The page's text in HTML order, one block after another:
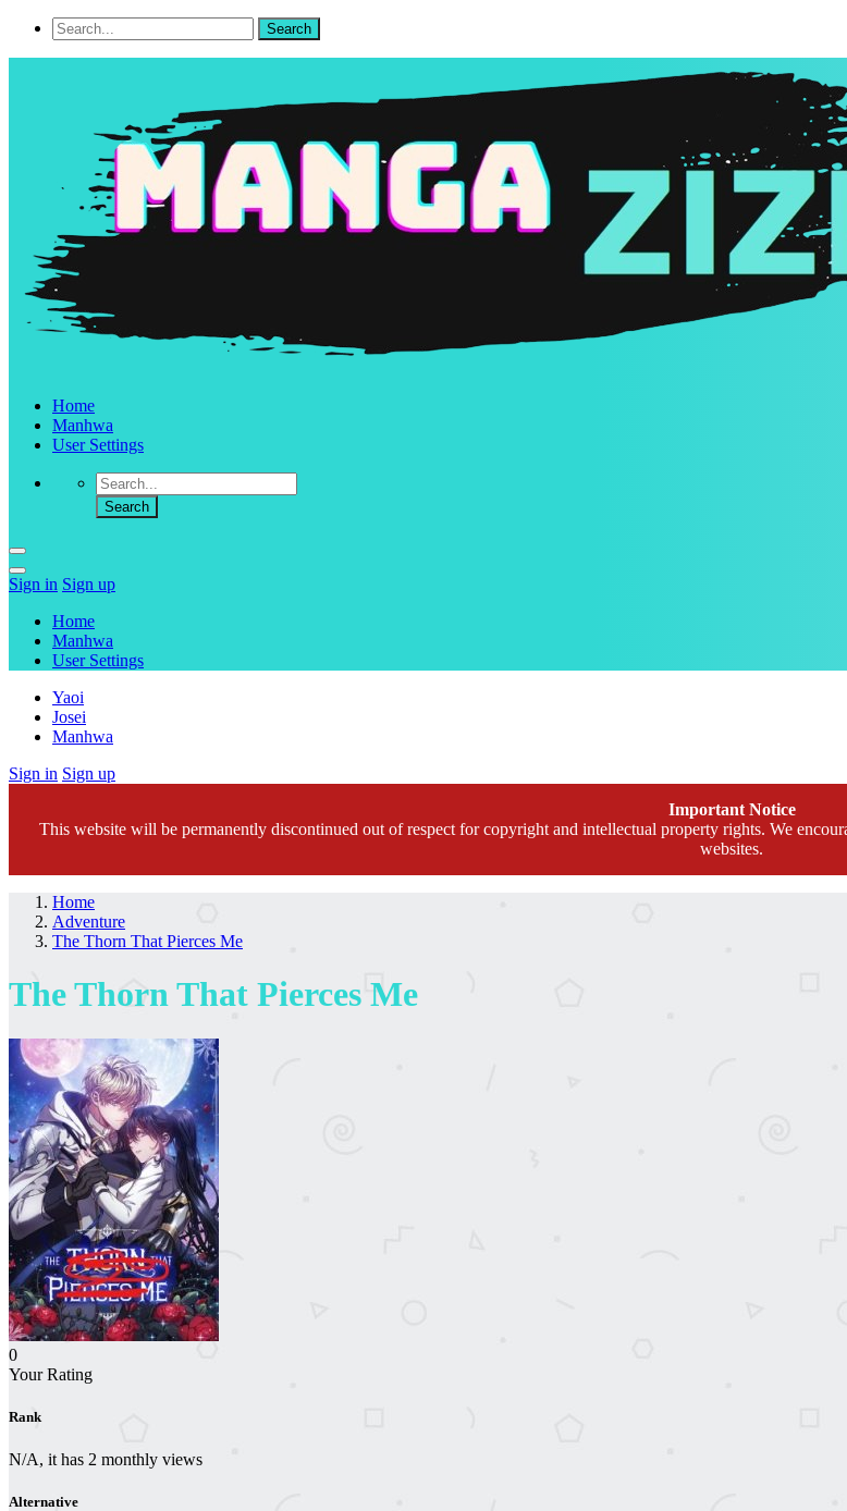
Home
Manhwa
User Settings
Sign in Sign up
Home
Manhwa
User Settings
Yaoi
Josei
Manhwa
Sign in Sign up
Important Notice
This website will be permanently discontinued out of respect for copyright and intellectual property rights. We
websites.
Home
Adventure
The Thorn That Pierces Me
The Thorn That Pierces Me
0
Your Rating
Rank
N/A, it has 2 monthly views
Alternative